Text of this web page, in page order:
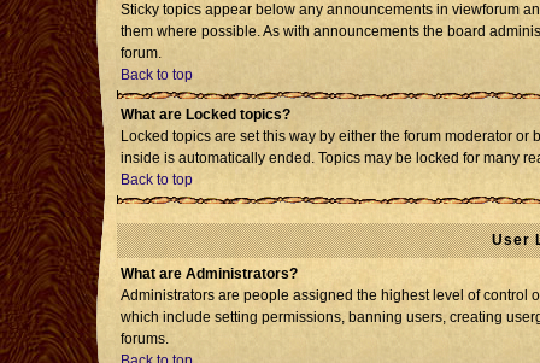
Sticky topics appear below any announcements in viewforum
them where possible. As with announcements the board
forum.
Back to top
What are Locked topics?
Locked topics are set this way by either the forum moderator
inside is automatically ended. Topics may be locked for many
Back to top
User
What are Administrators?
Administrators are people assigned the highest level of control
which include setting permissions, banning users, creating
forums.